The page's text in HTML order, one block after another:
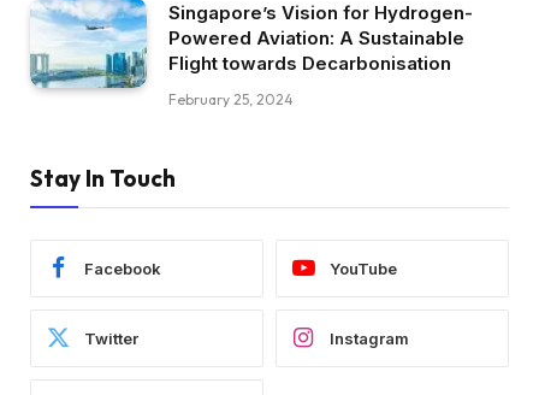
Singapore’s Vision for Hydrogen-
Powered Aviation: A Sustainable
Flight towards Decarbonisation
February 25, 2024
Stay In Touch
Facebook YouTube
Twitter Instagram